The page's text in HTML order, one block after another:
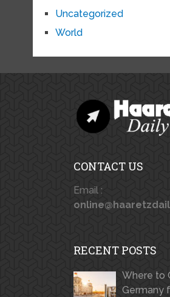
Uncategorized
World
CONTACT US
Email :
RECENT POSTS
Where to
Germany